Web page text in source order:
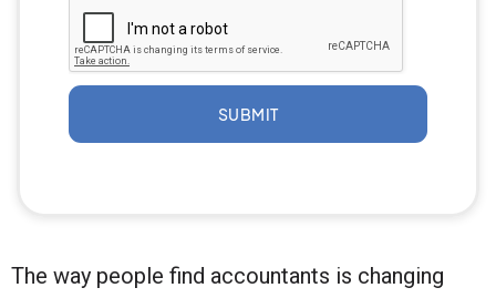
SUBMIT
The way people find accountants is changing